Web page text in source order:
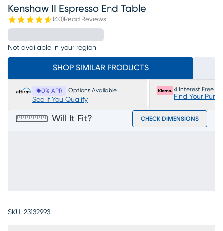
Kenshaw II Espresso End Table
(40)Read Reviews
Not available in your region
SHOP SIMILAR PRODUCTS
0% APR Options Available
See If You Qualify
4 Interest Free
Find Your
Will It Fit? CHECK DIMENSIONS
SKU: 23132993